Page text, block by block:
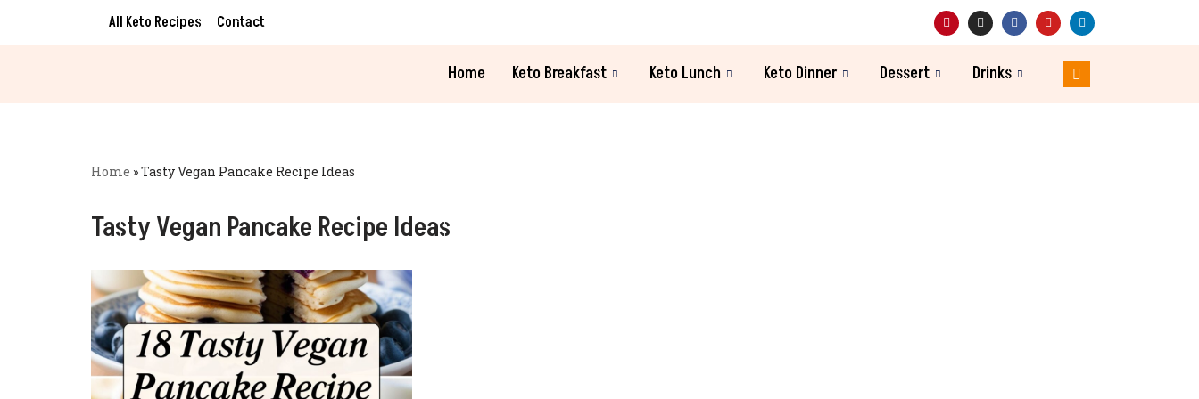
All Keto Recipes Contact
Home Keto Breakfast Keto Lunch Keto Dinner Dessert Drinks
Home »Tasty Vegan Pancake Recipe Ideas
Tasty Vegan Pancake Recipe Ideas